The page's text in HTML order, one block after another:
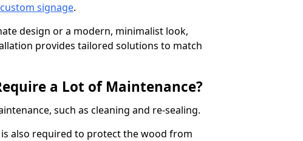
custom signage.
design or a modern, minimalist look,
provides tailored solutions to match
a Lot of Maintenance?
such as cleaning and re-sealing.
also required to protect the wood from